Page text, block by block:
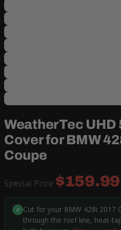
WeatherTec UHD
Cover for BMW
Coupe
Special Price $159.99
✓ Cut for your BMW 428i 2017
through the roof line, heat-